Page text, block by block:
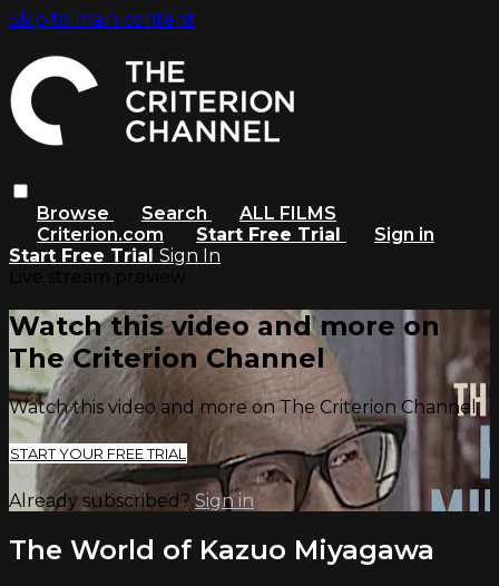
Skip to main content
Browse Search
ALL FILMS
Criterion.com
Start Free Trial
Sign in
Start Free Trial Sign In
Watch this video and more on
The Criterion Channel
Watch this video and more on The Criterion Channel
START YOUR FREE TRIAL
Already subscribed? Sign in
The World of Kazuo Miyagawa